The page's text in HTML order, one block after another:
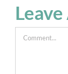
Comment